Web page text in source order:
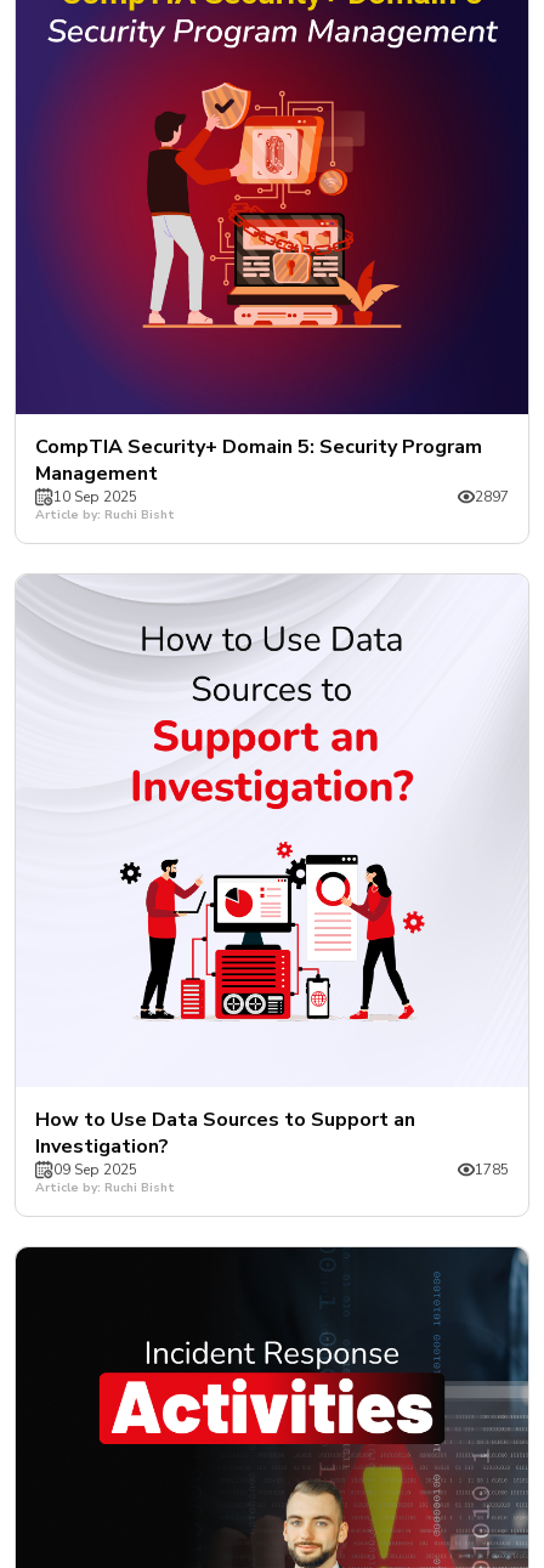
CompTIA Security+ Domain 5: Security Program
Management
10 Sep 2025 2897
Article by: Ruchi Bisht
How to Use Data Sources to Support an
Investigation?
09 Sep 2025 1785
Article by: Ruchi Bisht